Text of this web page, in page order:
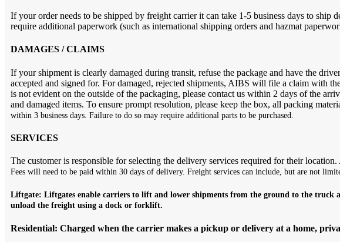
If your order needs to be shipped by freight carrier it can take 1-5 business days to ship
require additional paperwork (such as international shipping orders and hazmat
DAMAGES / CLAIMS
If your shipment is clearly damaged during transit, refuse the package and have the
accepted and signed for. For damaged, rejected shipments, AIBS will file a claim with
is not evident on the outside of the packaging, please contact us within 2 days of the
and damaged items. To ensure prompt resolution, please keep the box, all packing
within 3 business days. Failure to do so may require additional parts to be purchased.
SERVICES
The customer is responsible for selecting the delivery services required for their
Fees will need to be paid within 30 days of delivery. Freight services can include, but are not
Liftgate: Liftgates enable carriers to lift and lower shipments from the ground to the truck
unload the freight using a dock or forklift.
Residential: Charged when the carrier makes a pickup or delivery at a home,